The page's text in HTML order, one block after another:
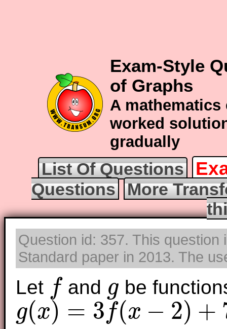
Exam-Style
of Graphs
A
worked
gradually
List Of Questions
Questions
More
Question id: 357. This
Standard paper in 2013. The
Let f and g
g be
g(x) = 3 f(x − 2) +
g(x = 3f(x− 2)